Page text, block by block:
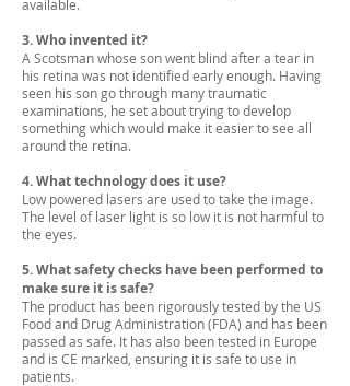
available.
3. Who invented it?
A Scotsman whose son went blind after a tear in
his retina was not identified early enough. Having
seen his son go through many traumatic
examinations, he set about trying to develop
something which would make it easier to see all
around the retina.
4. What technology does it use?
Low powered lasers are used to take the image.
The level of laser light is so low it is not harmful to
the eyes.
5. What safety checks have been performed to
make sure it is safe?
The product has been rigorously tested by the US
Food and Drug Administration (FDA) and has been
passed as safe. It has also been tested in Europe
and is CE marked, ensuring it is safe to use in
patients.